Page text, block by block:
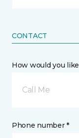
CONTACT
How would you
Call Me
Phone number *